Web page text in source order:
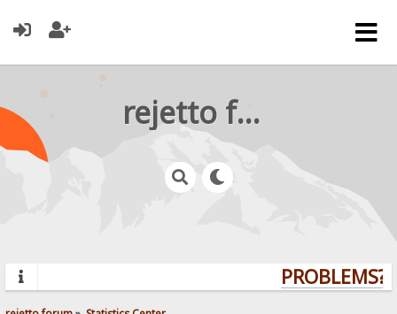
rejetto forum
PROBLEMS?